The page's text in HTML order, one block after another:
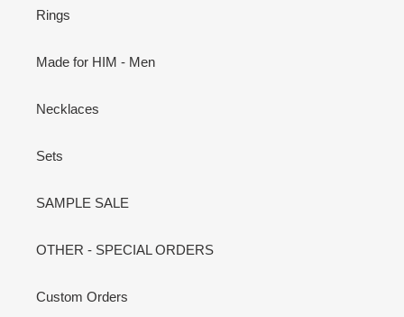
Rings
Made for HIM - Men
Necklaces
Sets
SAMPLE SALE
OTHER - SPECIAL ORDERS
Custom Orders